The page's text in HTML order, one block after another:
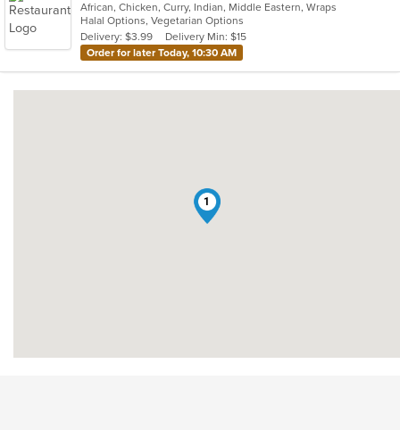
African, Chicken, Curry, Indian, Middle Eastern, Wraps
Halal Options, Vegetarian Options
Delivery: $3.99
Delivery Min: $15
Order for later Today, 10:30 AM
1